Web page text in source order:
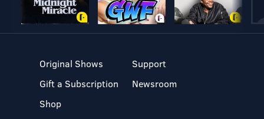
Original Shows
Gift a Subscription
Shop
Support
Newsroom